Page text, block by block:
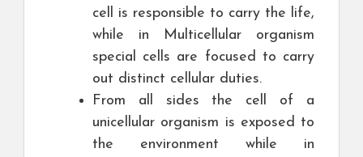
cell is responsible to carry the life,
while in Multicellular organism
special cells are focused to carry
out distinct cellular duties.
From all sides the cell of a
unicellular organism is exposed to
the environment while in